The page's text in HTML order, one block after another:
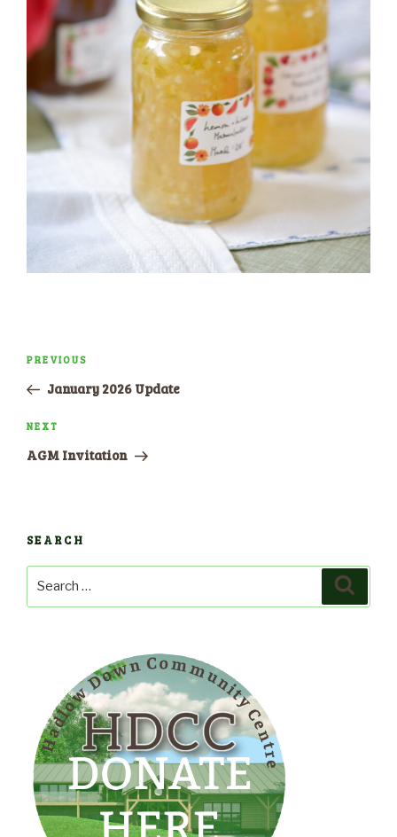
Post
Previous
Post
PREVIOUS
January 2026 Update
Next
Post
NEXT
AGM Invitation
SEARCH